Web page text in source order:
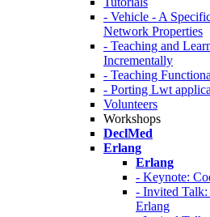
- Vehicle - A
Network Properties
- Teaching and
Incrementally
- Teaching
- Porting Lwt
Volunteers
Workshops
DeclMed
Erlang
Erlang
- Keynote:
- Invited Talk:
Erlang